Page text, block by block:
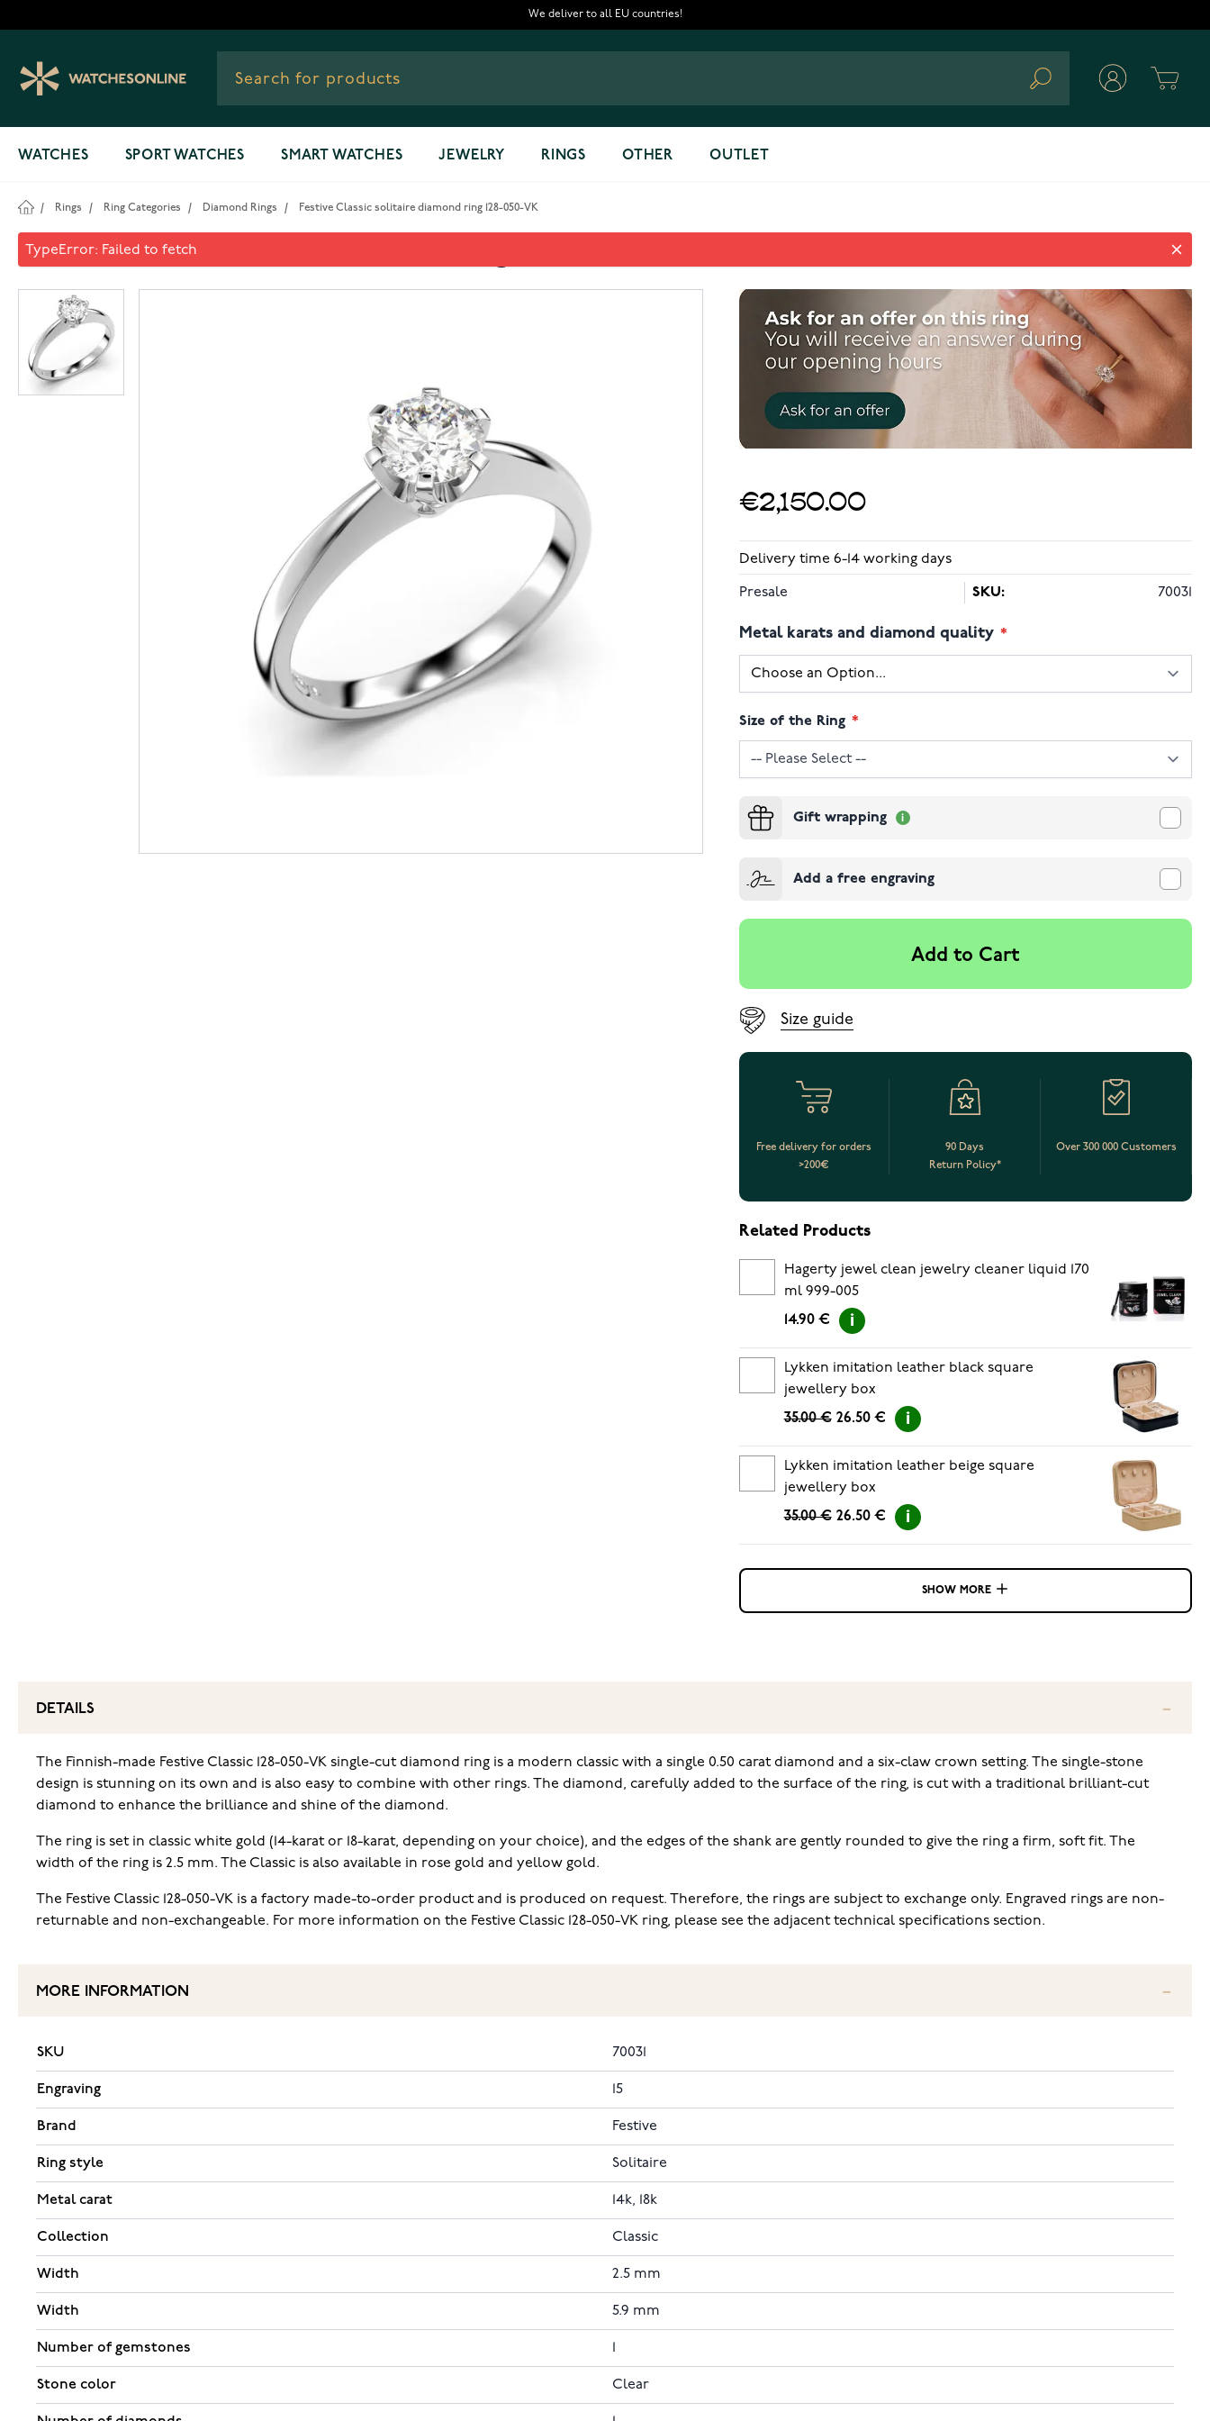
We deliver to all EU countries!
Search
WATCHES SPORT WATCHES SMART WATCHES JEWELRY RINGS OTHER OUTLET
/ Rings / Ring Categories / Diamond Rings / Festive Classic solitaire diamond ring 128-050-VK
Festive Classic solitaire diamond ring 128-050-VK
€2,150.00
Delivery time 6-14 working days
Presale SKU: 70031
Metal karats and diamond quality
Size of the Ring
Gift wrapping
Add a free engraving
Add to Cart
Size guide
Free delivery for orders
>200€
90 Days
Return Policy*
Over 300 000 Customers
Related Products
Hagerty jewel clean jewelry cleaner liquid 170
ml 999-005
14.90 €
Lykken imitation leather black square
jewellery box
35.00 € 26.50 €
Lykken imitation leather beige square
jewellery box
35.00 € 26.50 €
SHOW MORE
DETAILS
The Finnish-made Festive Classic 128-050-VK single-cut diamond ring is a modern classic with a single 0.50 carat diamond and a six-claw crown setting. The single-stone
design is stunning on its own and is also easy to combine with other rings. The diamond, carefully added to the surface of the ring, is cut with a traditional brilliant-cut
diamond to enhance the brilliance and shine of the diamond.
The ring is set in classic white gold (14-karat or 18-karat, depending on your choice), and the edges of the shank are gently rounded to give the ring a firm, soft fit. The
width of the ring is 2.5 mm. The Classic is also available in rose gold and yellow gold.
The Festive Classic 128-050-VK is a factory made-to-order product and is produced on request. Therefore, the rings are subject to exchange only. Engraved rings are non-
returnable and non-exchangeable. For more information on the Festive Classic 128-050-VK ring, please see the adjacent technical specifications section.
MORE INFORMATION
SKU 70031
Engraving 15
Brand Festive
Ring style Solitaire
Metal carat 14k, 18k
Collection Classic
Width 2.5 mm
Width 5.9 mm
Number of gemstones
Stone color Clear